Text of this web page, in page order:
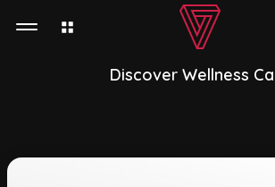
Discover Wellness